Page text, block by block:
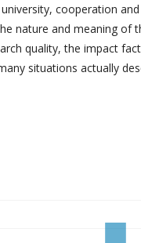
cooperation and
nature and meaning of
quality, the impact
situations actually